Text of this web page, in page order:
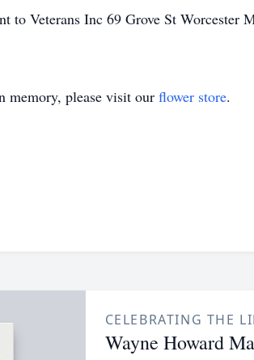
to Veterans Inc 69 Grove St Worcester
memory, please visit our flower store.
CELEBRATING THE
Wayne Howard